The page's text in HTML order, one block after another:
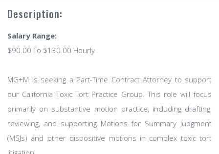
Description:
Salary Range:
$90.00 To $130.00 Hourly
MG+M is seeking a Part-Time Contract Attorney to support
our California Toxic Tort Practice Group. This role will focus
primarily on substantive motion practice, including drafting,
reviewing, and supporting Motions for Summary Judgment
(MSJs) and other dispositive motions in complex toxic tort